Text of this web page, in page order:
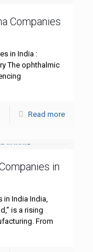
Companies
in India :
The ophthalmic
Read more
in
in India India,
is a rising
From